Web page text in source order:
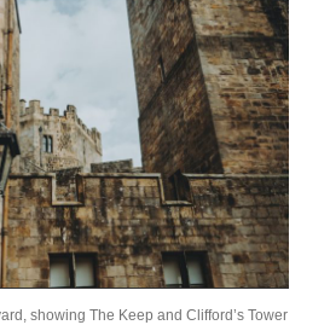
showing The Keep and Clifford’s Tower